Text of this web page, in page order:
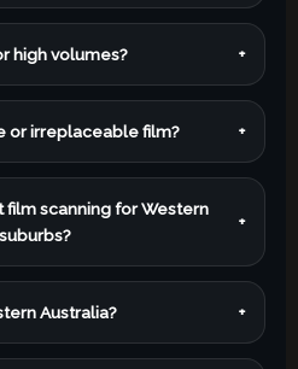
high volumes? +
or irreplaceable film? +
scanning for Western
+
Australia? +